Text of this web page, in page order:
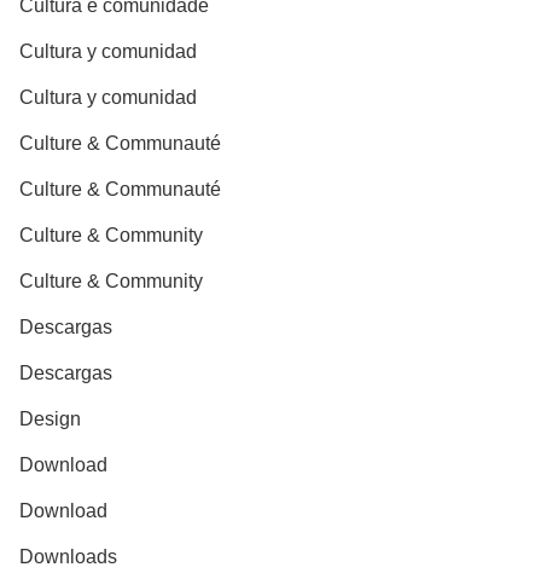
Cultura e comunidade
Cultura y comunidad
Cultura y comunidad
Culture & Communauté
Culture & Communauté
Culture & Community
Culture & Community
Descargas
Descargas
Design
Download
Download
Downloads